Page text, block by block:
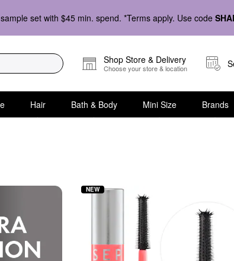
set with $45 min. spend. *Terms apply. Use code
Shop Store & Delivery
Choose your store & location
Hair Bath & Body Mini Size Brands
NEW